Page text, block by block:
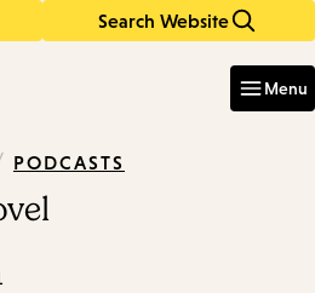
Search Website
Menu
PODCASTS